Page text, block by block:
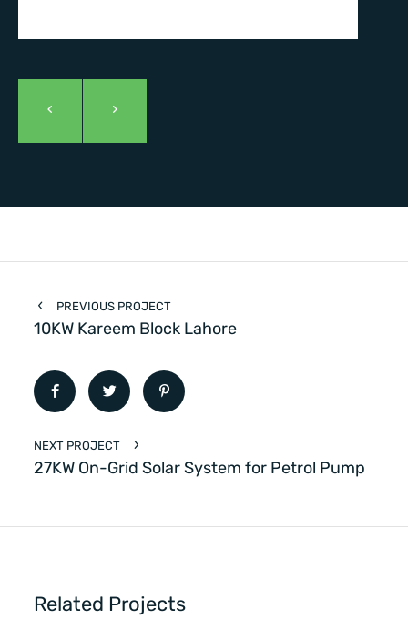
PREVIOUS PROJECT
10KW Kareem Block Lahore
NEXT PROJECT
27KW On-Grid Solar System for Petrol Pump
Related Projects